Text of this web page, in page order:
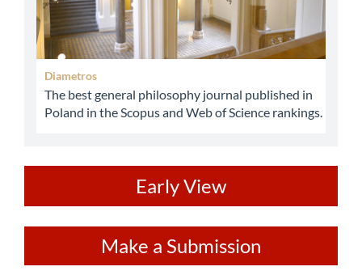
Diametros
The best general philosophy journal published in
Poland in the Scopus and Web of Science rankings.
Early View
a
Make a Submission